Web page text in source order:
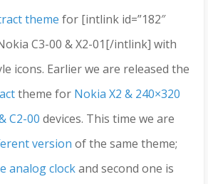
theme for [intlink id=”182″
C3-00 & X2-01[/intlink] with
icons. Earlier we are released the
theme for Nokia X2 & 240×320
C2-00 devices. This time we are
version of the same theme;
analog clockand second one is